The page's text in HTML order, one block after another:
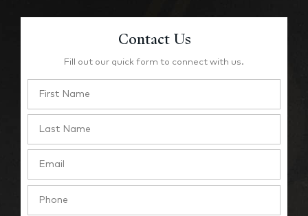
Contact Us
Fill out our quick form to connect with us.